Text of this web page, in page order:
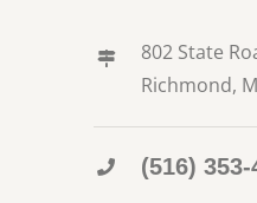
802 State
Richmond,
(516) 353-